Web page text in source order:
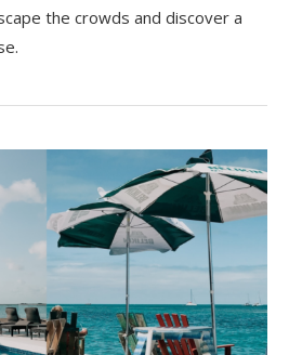
the crowds and discover a